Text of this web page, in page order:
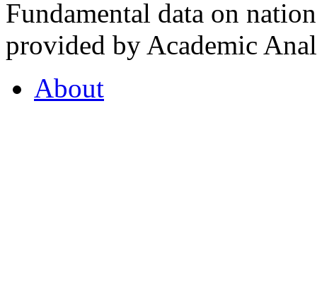
Fundamental data on
provided by Academic
About